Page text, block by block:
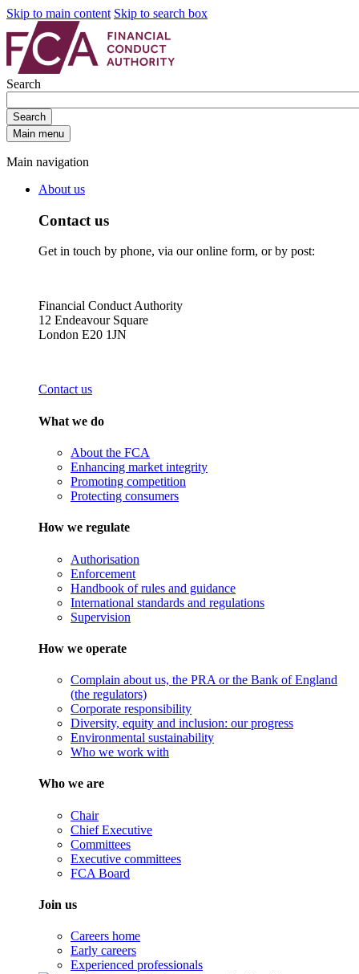
Skip to main content Skip to search box
Search
Search
Main menu
Main navigation
About us
Contact us
Get in touch by phone, via our online form, or by post:
Financial Conduct Authority
12 Endeavour Square
London E20 1JN
Contact us
What we do
About the FCA
Enhancing market integrity
Promoting competition
Protecting consumers
How we regulate
Authorisation
Enforcement
Handbook of rules and guidance
International standards and regulations
Supervision
How we operate
Complain about us, the PRA or the Bank of England
(the regulators)
Corporate responsibility
Diversity, equity and inclusion: our progress
Environmental sustainability
Who we work with
Who we are
Chair
Chief Executive
Committees
Executive committees
FCA Board
Join us
Careers home
Early careers
Experienced professionals